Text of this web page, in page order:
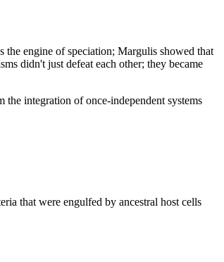
the engine of speciation; Margulis showed that
didn't just defeat each other; they became
integration of once-independent systems
that were engulfed by ancestral host cells